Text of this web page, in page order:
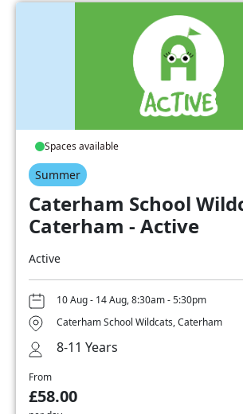
Spaces available
Summer
Caterham School
Caterham - Active
Active
10 Aug - 14 Aug, 8:30am - 5:30pm
Caterham School Wildcats, Caterham
8-11 Years
From
£58.00